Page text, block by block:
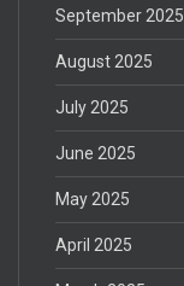
September 2025
August 2025
July 2025
June 2025
May 2025
April 2025